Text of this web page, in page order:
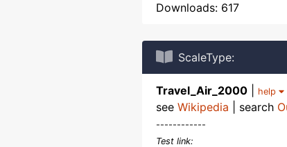
Downloads: 617
ScaleType:
Travel_Air_2000 help
see Wikipedia | search
------------
Test link: